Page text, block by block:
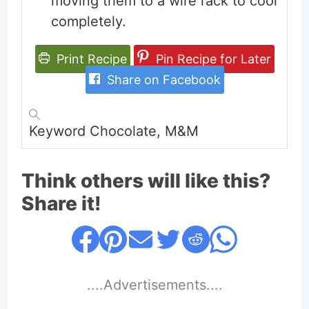
completely.
Print Recipe
Pin Recipe for Later
Share on Facebook
Keyword Chocolate, M&M
Think others will like this?
Share it!
....Advertisements....